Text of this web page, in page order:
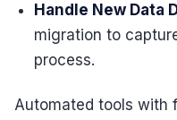
Handle New Data
migration to
process.
Automated tools with